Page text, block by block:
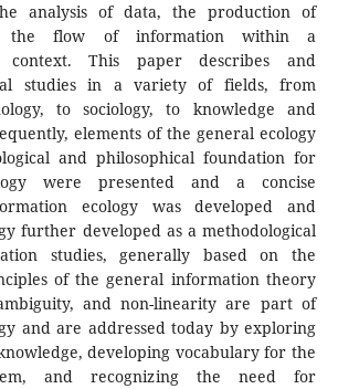
analysis of data, the production of
the flow of information within a
context. This paper describes and
studies in a variety of fields, from
to sociology, to knowledge and
elements of the general ecology
and philosophical foundation for
were presented and a concise
ecology was developed and
further developed as a methodological
studies, generally based on the
of the general information theory
and non-linearity are part of
and are addressed today by exploring
developing vocabulary for the
and recognizing the need for